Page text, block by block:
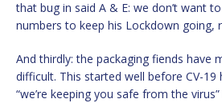
that bug in said A & E: we don’t want
numbers to keep his Lockdown going,
And thirdly: the packaging fiends have
difficult. This started well before CV-19
“we’re keeping you safe from the